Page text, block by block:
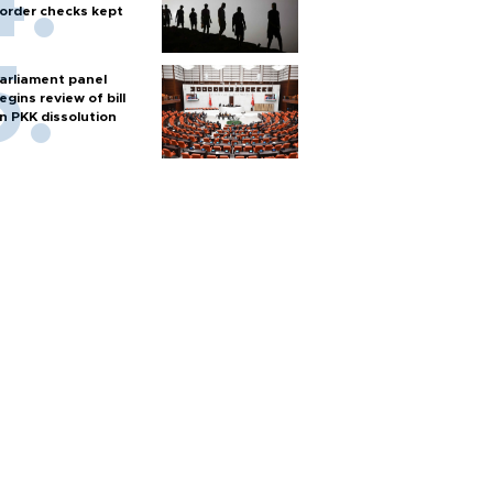
checks kept
panel
review of bill
PKK dissolution